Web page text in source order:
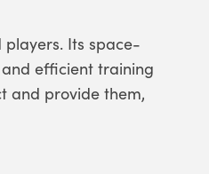
Its space-
efficient training
and provide them,